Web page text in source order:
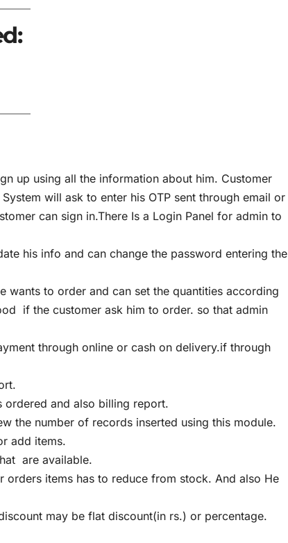
up using all the information about him. Customer
will ask to enter his OTP sent through email or
can sign in.There Is a Login Panel for admin to
his info and can change the password entering the
wants to order and can set the quantities according
if the customer ask him to order. so that admin
through online or cash on delivery.if through
ordered and also billing report.
the number of records inserted using this module.
add items.
are available.
orders items has to reduce from stock. And also He
may be flat discount(in rs.) or percentage.